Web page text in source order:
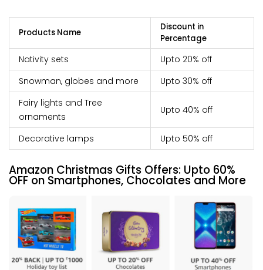
Products Name
Discount in
Percentage
Nativity sets
Upto 20% off
Snowman, globes and more
Upto 30% off
Fairy lights and Tree
ornaments
Upto 40% off
Decorative lamps Upto 50% off
Amazon Christmas Gifts Offers: Upto 60%
OFF on Smartphones, Chocolates and More